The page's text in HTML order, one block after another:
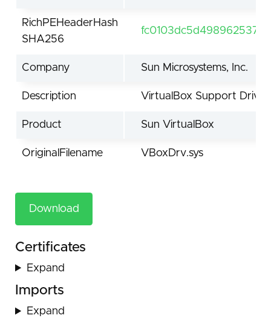
RichPEHeaderHash
SHA256
Company Sun Microsystems, Inc.
Description VirtualBox Support Driver
Product Sun VirtualBox
OriginalFilename VBoxDrv.sys
Download
Certificates
Expand
Imports
Expand